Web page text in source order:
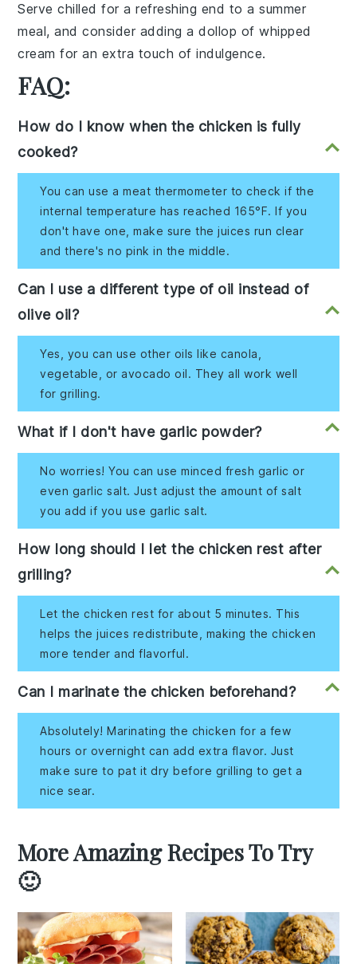
Serve chilled for a refreshing end to a summer
meal, and consider adding a dollop of whipped
cream for an extra touch of indulgence.
FAQ:
How do I know when the chicken is fully
cooked?
You can use a meat thermometer to check if the
internal temperature has reached 165°F. If you
don't have one, make sure the juices run clear
and there's no pink in the middle.
Can I use a different type of oil instead of
olive oil?
Yes, you can use other oils like canola,
vegetable, or avocado oil. They all work well
for grilling.
What if I don't have garlic powder?
No worries! You can use minced fresh garlic or
even garlic salt. Just adjust the amount of salt
you add if you use garlic salt.
How long should I let the chicken rest after
grilling?
Let the chicken rest for about 5 minutes. This
helps the juices redistribute, making the chicken
more tender and flavorful.
Can I marinate the chicken beforehand?
Absolutely! Marinating the chicken for a few
hours or overnight can add extra flavor. Just
make sure to pat it dry before grilling to get a
nice sear.
More Amazing Recipes To Try
🙂